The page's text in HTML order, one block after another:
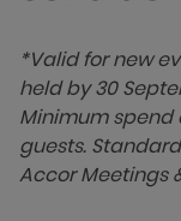
*Valid for new
held by 30
Minimum spend
guests.
Accor Meetings